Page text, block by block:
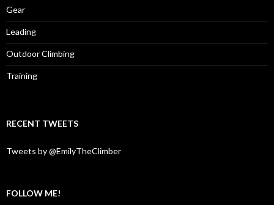
Gear
Leading
Outdoor Climbing
Training
RECENT TWEETS
Tweets by @EmilyTheClimber
FOLLOW ME!